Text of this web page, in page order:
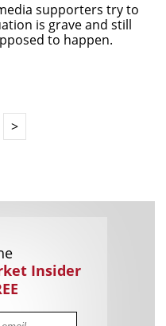
supporters try to
is grave and still
to happen.
>
Insider